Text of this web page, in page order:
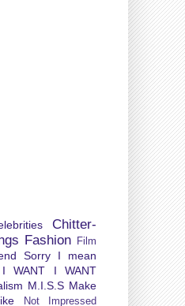
Chitter-
Fashion
Film
Sorry I mean
I WANT I WANT
M.I.S.S Make
Not Impressed